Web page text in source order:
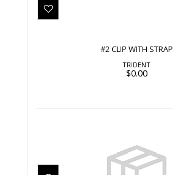
#2 CLIP WITH STRAP
TRIDENT
$0.00